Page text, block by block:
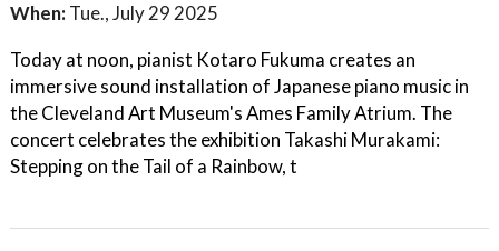
When: Tue., July 29 2025
Today at noon, pianist Kotaro Fukuma creates an
immersive sound installation of Japanese piano music in
the Cleveland Art Museum's Ames Family Atrium. The
concert celebrates the exhibition Takashi Murakami:
Stepping on the Tail of a Rainbow, t